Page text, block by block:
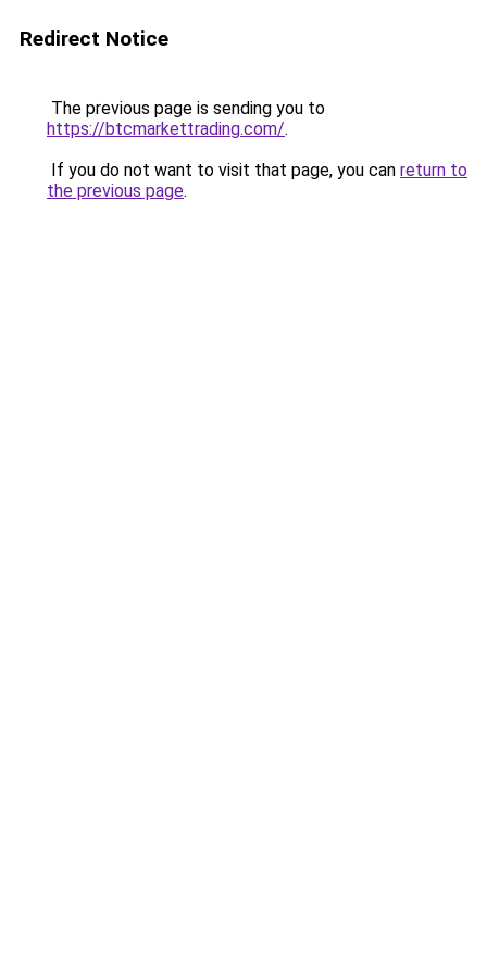
Redirect Notice
The previous page is sending you to
https://btcmarkettrading.com/.
If you do not want to visit that page, you can return to
the previous page.